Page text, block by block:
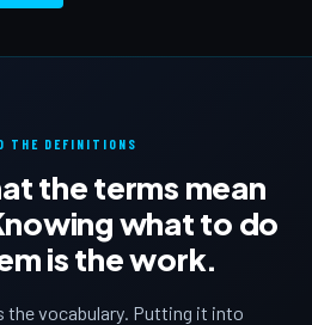
THE DEFINITIONS
the terms mean
what to do
is the work.
the vocabulary. Putting it into